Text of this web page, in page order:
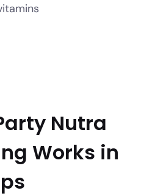
Nutra
Works in